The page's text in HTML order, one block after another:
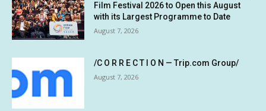
Film Festival 2026 to Open this August
with its Largest Programme to Date
August 7, 2026
/C O R R E C T I O N — Trip.com Group/
August 7, 2026